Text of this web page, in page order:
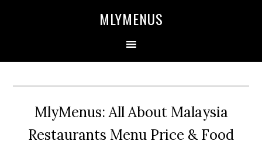
MLYMENUS
MlyMenus: All About Malaysia
Restaurants Menu Price & Food